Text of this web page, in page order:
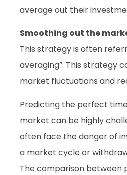
average out their
Smoothing out the
This strategy is often
averaging”. This strategy
market fluctuations and
Predicting the perfect
market can be highly
often face the danger of
a market cycle or
The comparison between